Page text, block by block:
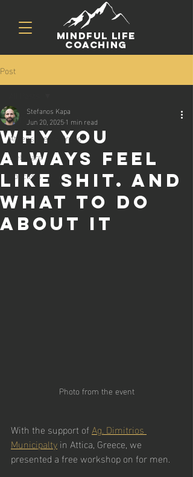
mindful life
coaching
Post
All Posts
Athens Men's Group
Webinars
Podcasts
Why you
always feel
like shit. And
what to do
about it
Stefanos Kapa
Jun 20, 20251 min read
Photo from the event
With the support of Ag. Dimitrios
Municipalty in Attica, Greece, we
presented a free workshop on for men.